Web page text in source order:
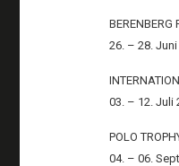
BERENBERG
26. – 28.
03. – 12. Juli
POLO
04. – 06.